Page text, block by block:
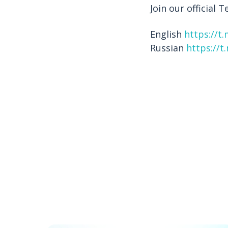
Join our official
English https://
Russian https://